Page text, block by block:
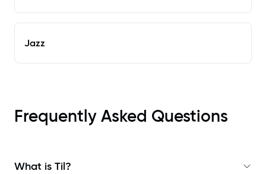
Jazz
Frequently Asked Questions
What is Til?